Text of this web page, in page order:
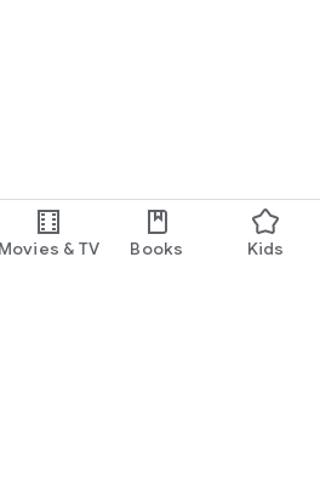
Movies & TV Books Kids